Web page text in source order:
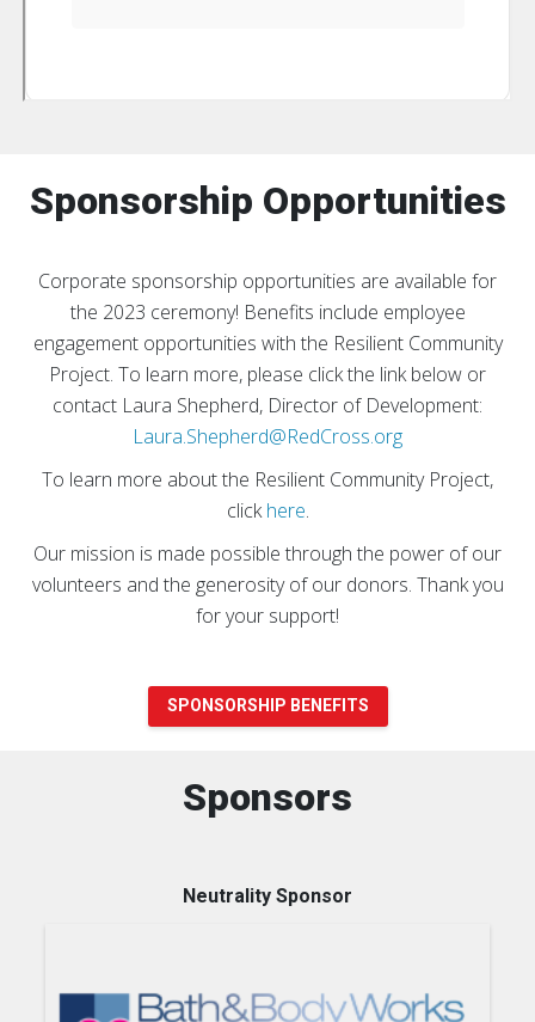
Sponsorship Opportunities
Corporate sponsorship opportunities are available for
the 2023 ceremony! Benefits include employee
engagement opportunities with the Resilient Community
Project. To learn more, please click the link below or
contact Laura Shepherd, Director of Development:
Laura.Shepherd@RedCross.org
To learn more about the Resilient Community Project,
clickhere.
Our mission is made possible through the power of our
volunteers and the generosity of our donors. Thank you
for your support!
SPONSORSHIP BENEFITS
Sponsors
Neutrality Sponsor